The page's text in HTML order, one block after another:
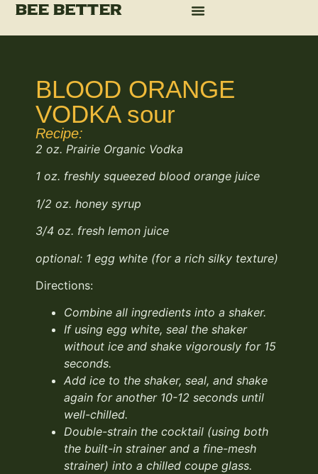
BLOOD ORANGE
VODKA sour
Recipe:
2 oz. Prairie Organic Vodka
1 oz. freshly squeezed blood orange juice
1/2oz. honey syrup
3/4oz. fresh lemon juice
optional: 1 egg white (for a rich silky texture)
Directions:
Combine all ingredientsinto a shaker.
If using egg white, seal theshaker
without ice and shake vigorously for 15
seconds.
Add ice to the shaker, seal, andshake
again for another 10-12seconds until
well-chilled.
Double-strain the cocktail (usingboth
the built-in strainer and a fine-mesh
strainer) into a chilledcoupe glass.